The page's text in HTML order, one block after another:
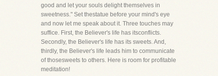
good and let your souls delight themselves in
sweetness." Set thestatue before your mind's eye
and now let me speak about it. Three touches may
suffice. First, the Believer's life has itsconflicts.
Secondly, the Believer's life has its sweets. And,
thirdly, the Believer's life leads him to communicate
of thosesweets to others. Here is room for profitable
meditation!